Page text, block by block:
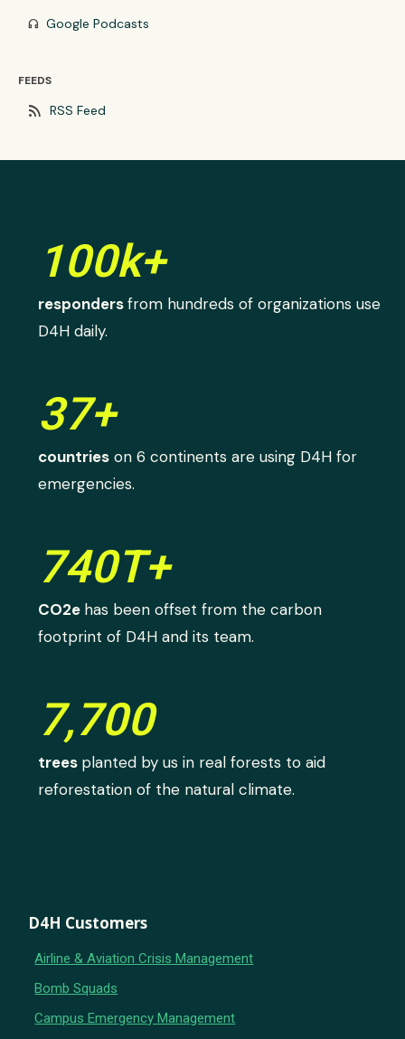
headphones Google Podcasts
FEEDS
rss_feed RSS Feed
100k+
respondersfrom hundreds of organizations use
D4H daily.
37+
countries on 6 continents are using D4H for
emergencies.
740T+
CO2e has been offset from the carbon
footprint of D4H and its team.
7,700
trees planted by us in real forests to aid
reforestation of the natural climate.
D4H Customers
Airline & Aviation Crisis Management
Bomb Squads
Campus Emergency Management